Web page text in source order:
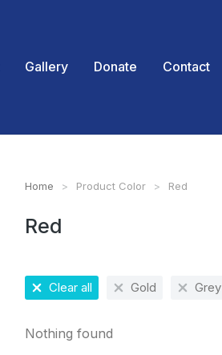
Gallery Donate Contact
You are here:
Home Product Color Red
Red
Clear all Gold Grey
Nothing found